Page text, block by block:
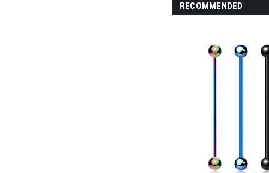
RECOMMENDED